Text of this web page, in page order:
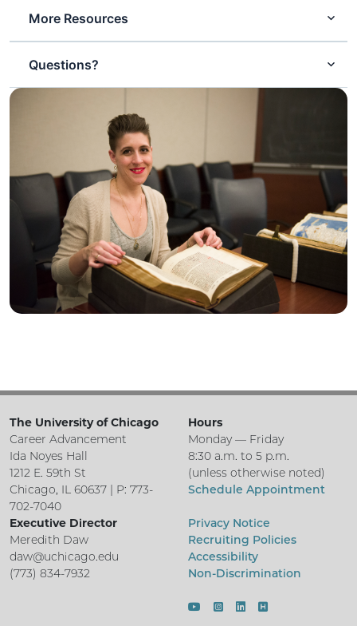
More Resources
Questions?
The University of Chicago
Career Advancement
Ida Noyes Hall
1212 E. 59th St
Chicago, IL 60637 | P: 773-
702-7040
Hours
Monday — Friday
8:30 a.m. to 5 p.m.
(unless otherwise noted)
Schedule Appointment
Executive Director
Meredith Daw
daw@uchicago.edu
(773) 834-7932
Privacy Notice
Recruiting Policies
Accessibility
Non-Discrimination